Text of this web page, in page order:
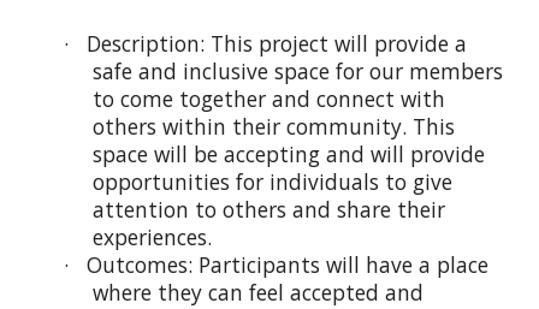
· Description: This project will provide a
safe and inclusive space for our members
to come together and connect with
others within their community. This
space will be accepting and will provide
opportunities for individuals to give
attention to others and share their
experiences.
· Outcomes: Participants will have a place
where they can feel accepted and